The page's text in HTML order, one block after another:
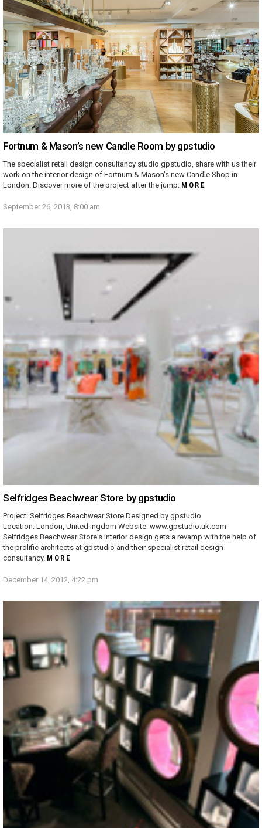
Fortnum & Mason’s new Candle Room by gpstudio
The specialist retail design consultancy studio gpstudio, share with us their
work on the interior design of Fortnum & Mason's new Candle Shop in
London. Discover more of the project after the jump: MORE
September 26, 2013, 8:00 am
Selfridges Beachwear Store by gpstudio
Project: Selfridges Beachwear Store Designed by gpstudio
Location: London, United ingdom Website: www.gpstudio.uk.com
Selfridges Beachwear Store's interior design gets a revamp with the help of
the prolific architects at gpstudio and their specialist retail design
consultancy. MORE
December 14, 2012, 4:22 pm